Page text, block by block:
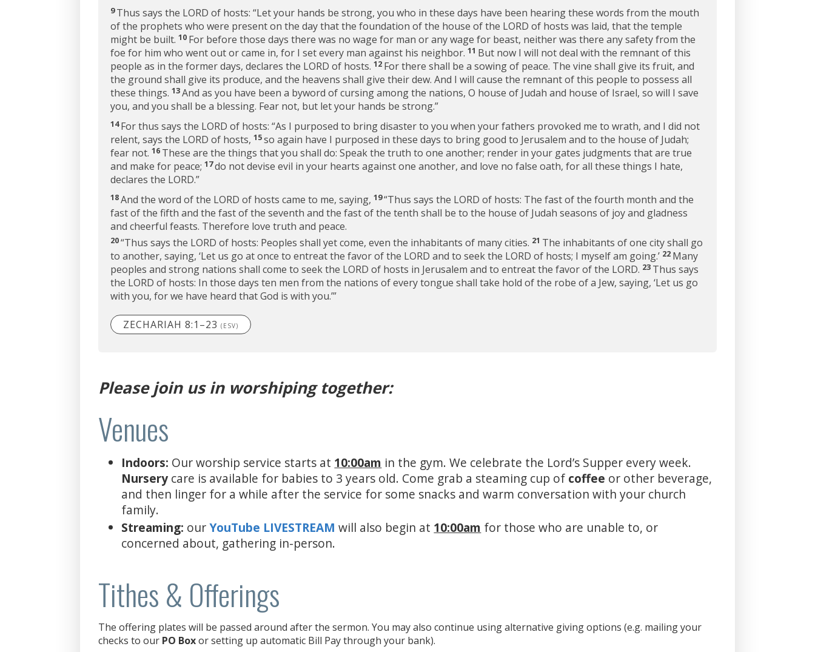
9Thus says the LORD of hosts: “Let your hands be strong, you who in these days have been hearing these words from the mouth
of the prophets who were present on the day that the foundation of the house of the LORD of hosts was laid, that the temple
might be built. 10 For before those days there was no wage for man or any wage for beast, neither was there any safety from the
foe for him who went out or came in, for I set every man against his neighbor. 11 But now I will not deal with the remnant of this
people as in the former days, declares the LORD of hosts. 12 For there shall be a sowing of peace. The vine shall give its fruit, and
the ground shall give its produce, and the heavens shall give their dew. And I will cause the remnant of this people to possess all
these things. 13And as you have been a byword of cursing among the nations, O house of Judah and house of Israel, so will I save
you, and you shall be a blessing. Fear not, but let your hands be strong.”
14For thus says the LORD of hosts: “As I purposed to bring disaster to you when your fathers provoked me to wrath, and I did not
relent, says the LORD of hosts, 15so again have I purposed in these days to bring good to Jerusalem and to the house of Judah;
fear not. 16 These are the things that you shall do: Speak the truth to one another; render in your gates judgments that are true
and make for peace; 17do not devise evil in your hearts against one another, and love no false oath, for all these things I hate,
declares the LORD.”
18And the word of the LORD of hosts came to me, saying, 19“Thus says the LORD of hosts: The fast of the fourth month and the
fast of the fifth and the fast of the seventh and the fast of the tenth shall be to the house of Judah seasons of joy and gladness
and cheerful feasts. Therefore love truth and peace.
20“Thus says the LORD of hosts: Peoples shall yet come, even the inhabitants of many cities. 21 The inhabitants of one city shall go
to another, saying, ‘Let us go at once to entreat the favor of the LORD and to seek the LORD of hosts; I myself am going.’ 22 Many
peoples and strong nations shall come to seek the LORD of hosts in Jerusalem and to entreat the favor of the LORD. 23 Thus says
the LORD of hosts: In those days ten men from the nations of every tongue shall take hold of the robe of a Jew, saying, ‘Let us go
with you, for we have heard that God is with you.’”
ZECHARIAH 8:1–23 (ESV)
Please join us in worshiping together:
Venues
Indoors: Our worship service starts at 10:00am in the gym. We celebrate the Lord’s Supper every week.
Nursery care is available for babies to 3 years old. Come grab a steaming cup of coffee or other beverage,
and then linger for a while after the service for some snacks and warm conversation with your church
family.
Streaming: ourYouTube LIVESTREAM will also begin at 10:00am for those who are unable to, or
concerned about, gathering in-person.
Tithes & Offerings
The offering plates will be passed around after the sermon. You may also continue using alternative giving options (e.g. mailing your
checks to our PO Boxor setting up automatic Bill Pay through your bank).